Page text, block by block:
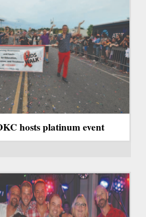
hosts platinum event